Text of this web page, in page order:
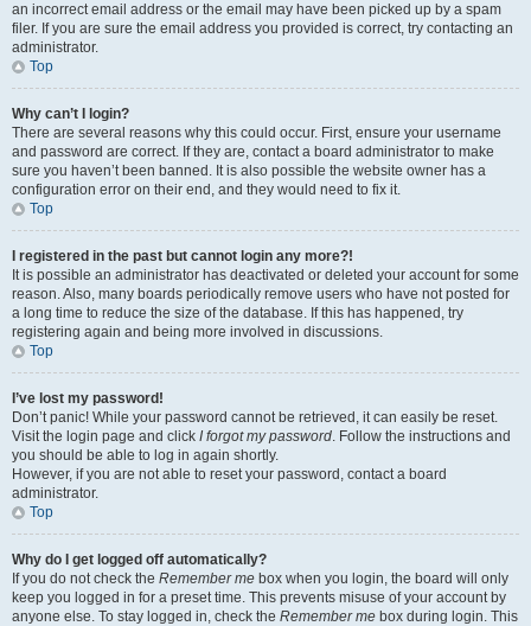
an incorrect email address or the email may have been picked up by a spam
filer. If you are sure the email address you provided is correct, try contacting an
administrator.
Top
Why can’t I login?
There are several reasons why this could occur. First, ensure your username
and password are correct. If they are, contact a board administrator to make
sure you haven’t been banned. It is also possible the website owner has a
configuration error on their end, and they would need to fix it.
Top
I registered in the past but cannot login any more?!
It is possible an administrator has deactivated or deleted your account for some
reason. Also, many boards periodically remove users who have not posted for
a long time to reduce the size of the database. If this has happened, try
registering again and being more involved in discussions.
Top
I’ve lost my password!
Don’t panic! While your password cannot be retrieved, it can easily be reset.
Visit the login page and click I forgot my password. Follow the instructions and
you should be able to log in again shortly.
However, if you are not able to reset your password, contact a board
administrator.
Top
Why do I get logged off automatically?
If you do not check the Remember me box when you login, the board will only
keep you logged in for a preset time. This prevents misuse of your account by
anyone else. To stay logged in, check the Remember me box during login. This